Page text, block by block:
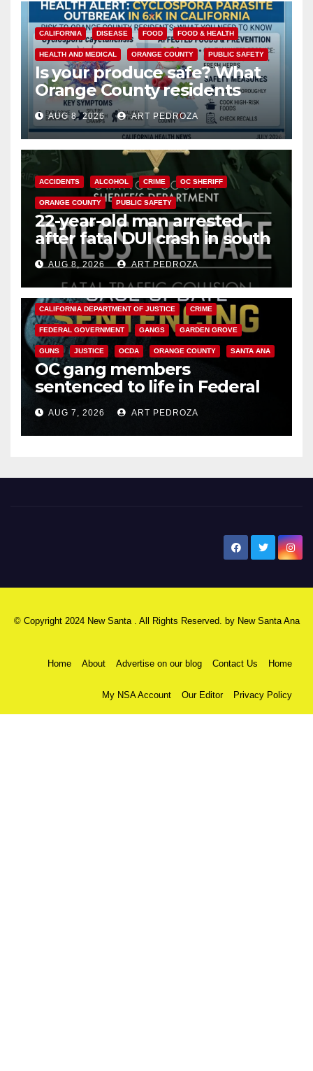
CALIFORNIA DISEASE FOOD FOOD & HEALTH
HEALTH AND MEDICAL ORANGE COUNTY PUBLIC SAFETY
Is your produce safe? What
Orange County residents
need to know about the
Cyclospora Parasite
AUG 8, 2026 ART PEDROZA
ACCIDENTS ALCOHOL CRIME OC SHERIFF
ORANGE COUNTY PUBLIC SAFETY
22-year-old man arrested
after fatal DUI crash in south
OCAUG 8, 2026 ART PEDROZA
ANAHEIM CALIFORNIA
CALIFORNIA DEPARTMENT OF JUSTICE CRIME
FEDERAL GOVERNMENT GANGS GARDEN GROVE
GUNS JUSTICE OCDA ORANGE COUNTY SANTA ANA
OC gang members
sentenced to life in Federal
prison over Mexican Mafia hit
AUG 7, 2026 ART PEDROZA
© Copyright 2024 New Santa . All Rights Reserved. by New Santa Ana
Home About Advertise on our blog Contact Us Home
My NSA Account Our Editor Privacy Policy